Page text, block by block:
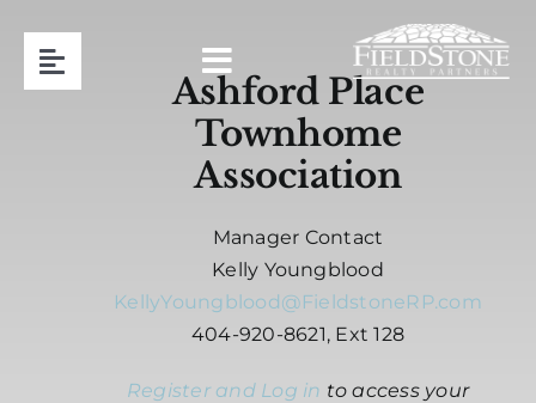
contentToggle
NavigationAshford Place
Townhome
Association
Manager Contact
Kelly Youngblood
KellyYoungblood@FieldstoneRP.com
404-920-8621, Ext 128
Register and Log in to access your